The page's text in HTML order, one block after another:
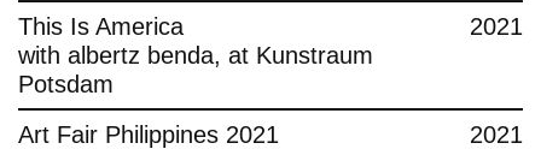
This Is America
with albertz benda, at Kunstraum
Potsdam
2021
Art Fair Philippines 2021
2021